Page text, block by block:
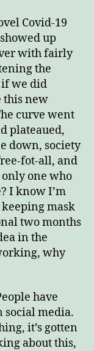
Covid-19
up
with fairly
the
if we did
this new
curve went
plateaued,
down, society
fot-all, and
only one who
I know I’m
mask
two months
in the
why
have
social media.
it’s gotten
about this,